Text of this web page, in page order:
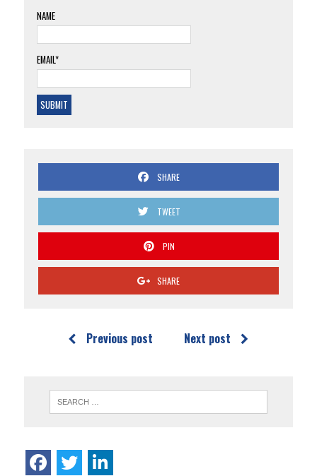
NAME
EMAIL*
SHARE
TWEET
PIN
SHARE
Previous post Next post